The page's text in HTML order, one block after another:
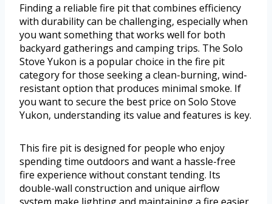
Finding a reliable fire pit that combines efficiency
with durability can be challenging, especially when
you want something that works well for both
backyard gatherings and camping trips. The Solo
Stove Yukon is a popular choice in the fire pit
category for those seeking a clean-burning, wind-
resistant option that produces minimal smoke. If
you want to secure the best price on Solo Stove
Yukon, understanding its value and features is key.
This fire pit is designed for people who enjoy
spending time outdoors and want a hassle-free
fire experience without constant tending. Its
double-wall construction and unique airflow